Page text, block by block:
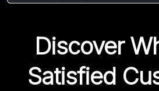
Discover
Satisfied